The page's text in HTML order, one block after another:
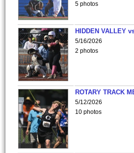
5 photos
HIDDEN VALLEY
5/16/2026
2 photos
ROTARY TRACK
5/12/2026
10 photos